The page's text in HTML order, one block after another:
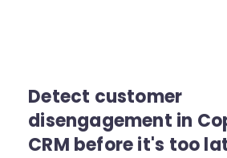
Detect customer
disengagement in
CRM before it's too